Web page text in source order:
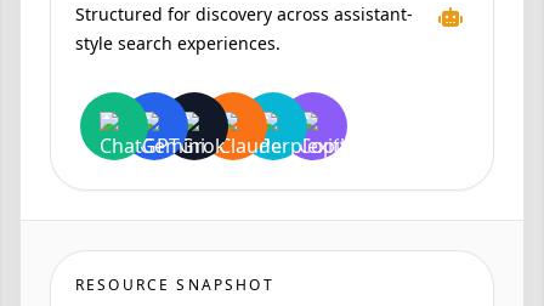
Structured for discovery across assistant-
style search experiences.
RESOURCE SNAPSHOT